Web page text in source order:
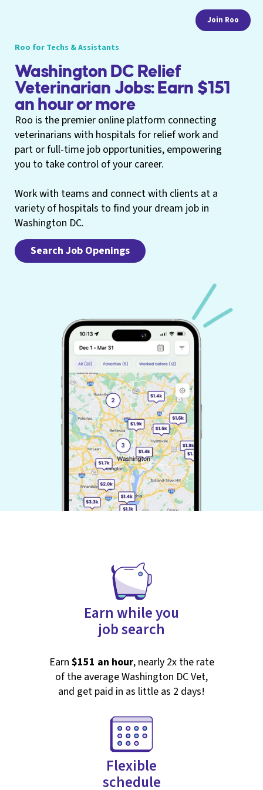
Join Roo
Roo for Techs & Assistants
Washington DC Relief
Veterinarian Jobs: Earn $151
an hour or more
Roo is the premier online platform connecting
veterinarians with hospitals for relief work and
part or full-time job opportunities, empowering
you to take control of your career.
Work with teams and connect with clients at a
variety of hospitals to find your dream job in
Washington DC.
Search Job Openings
Earn while you
job search
Earn $151 an hour, nearly 2x the rate
of the average Washington DC Vet,
and get paid in as little as 2 days!
Flexible
schedule